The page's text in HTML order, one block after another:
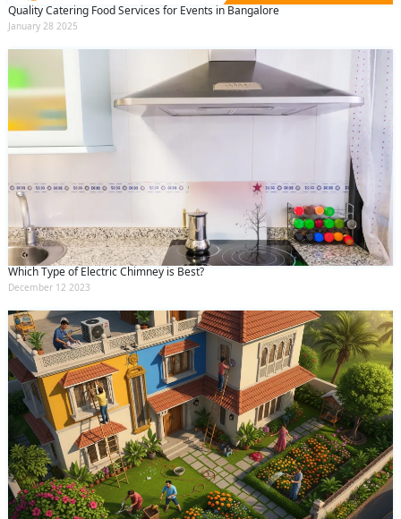
Quality Catering Food Services for Events in Bangalore
January 28 2025
Which Type of Electric Chimney is Best?
December 12 2023